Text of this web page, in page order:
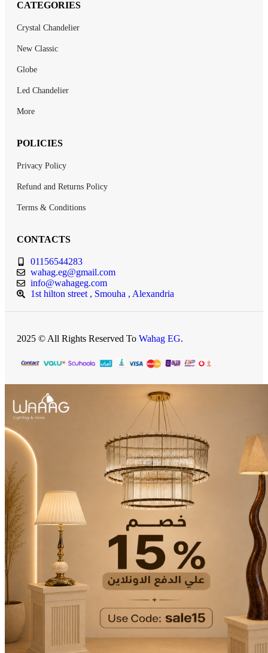
CATEGORIES
Crystal Chandelier
New Classic
Globe
Led Chandelier
More
POLICIES
Privacy Policy
Refund and Returns Policy
Terms & Conditions
CONTACTS
01156544283
wahag.eg@gmail.com
info@wahageg.com
1st hilton street , Smouha , Alexandria
2025 © All Rights Reserved To Wahag EG.